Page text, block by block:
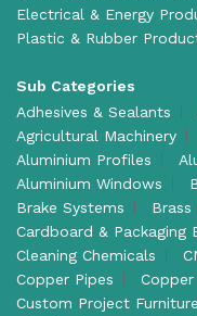
Electrical & Energy
Plastic & Rubber
Sub Categories
Adhesives & Sealants
Agricultural Machinery
Aluminium Profiles
Aluminium Windows
Brake Systems
Cardboard & Packaging
Cleaning Chemicals
Copper Pipes
Copper
Custom Project Furniture